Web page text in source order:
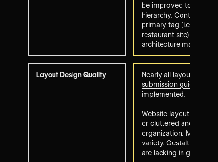
be improved to
hierarchy. Content
primary tag (i.e., food
restaurant site) and
architecture makes
Layout Design Quality
Nearly all layout
submission guidelines
implemented.
Website layout may
or cluttered and needs
organization. May lack
variety.Gestalt web
are lacking in glaring